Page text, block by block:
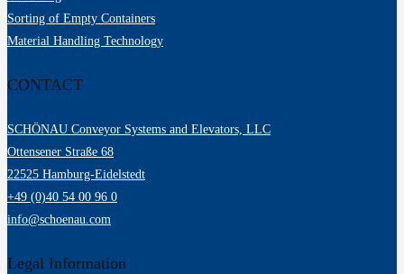
Sorting of Empty Containers
Material Handling Technology
CONTACT
SCHÖNAU Conveyor Systems and Elevators, LLC
Ottensener Straße 68
22525 Hamburg-Eidelstedt
+49 (0)40 54 00 96 0
info@schoenau.com
Legal Information